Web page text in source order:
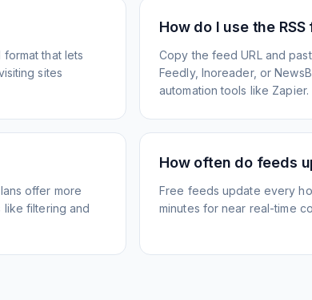
that lets
sites
How do I use the RSS
Copy the feed URL and
Feedly, Inoreader, or
automation tools like Zapier.
offer more
filtering and
How often do feeds
Free feeds update every
minutes for near real-time